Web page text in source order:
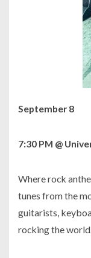
September 8
7:30 PM @
Where rock
tunes from the
guitarists,
rocking the